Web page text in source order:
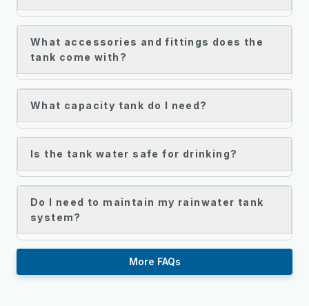
What accessories and fittings does the
tank come with?
What capacity tank do I need?
Is the tank water safe for drinking?
Do I need to maintain my rainwater tank
system?
More FAQs